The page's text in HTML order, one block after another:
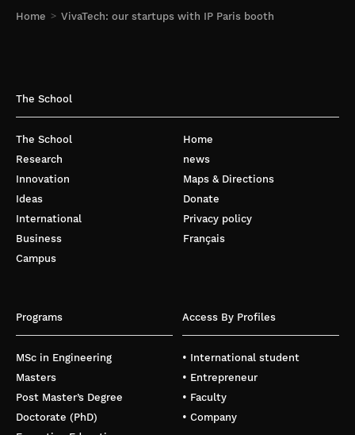
Home VivaTech: our startups with IP Paris booth
The School
The School
Research
Innovation
Ideas
International
Business
Campus
Home
news
Maps & Directions
Donate
Privacy policy
Français
Programs
MSc in Engineering
Masters
Post Master’s Degree
Doctorate (PhD)
Access By Profiles
• International student
• Entrepreneur
• Faculty
• Company